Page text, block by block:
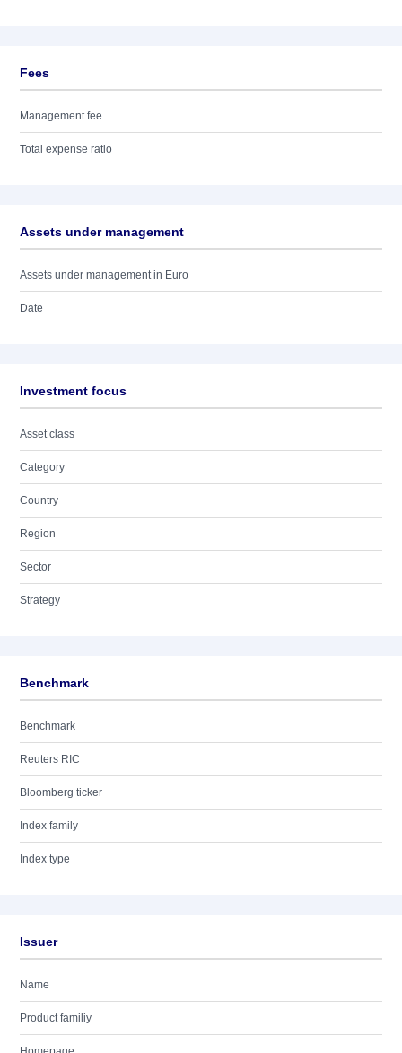
Fees
Management fee
Total expense ratio
Assets under management
Assets under management in Euro
Date
Investment focus
Asset class
Category
Country
Region
Sector
Strategy
Benchmark
Benchmark
Reuters RIC
Bloomberg ticker
Index family
Index type
Issuer
Name
Product familiy